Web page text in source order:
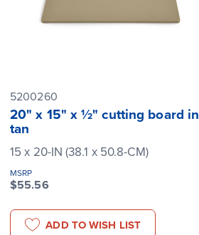
5200260
20" x 15" x ½" cutting board in
tan
15 x 20-IN (38.1 x 50.8-CM)
MSRP
$55.56
ADD TO WISH LIST